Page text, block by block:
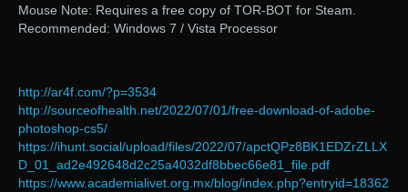
Mouse Note: Requires a free copy of TOR-BOT for Steam.
Recommended: Windows 7 / Vista Processor
http://ar4f.com/?p=3534
http://sourceofhealth.net/2022/07/01/free-download-of-adobe-
photoshop-cs5/
https://ihunt.social/upload/files/2022/07/apctQPz8BK1EDZrZLLX
D_01_ad2e492648d2c25a4032df8bbec66e81_file.pdf
https://www.academialivet.org.mx/blog/index.php?entryid=18362